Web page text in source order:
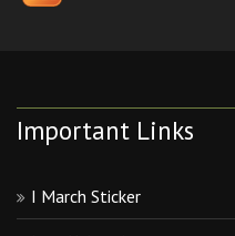
Important Links
I March Sticker